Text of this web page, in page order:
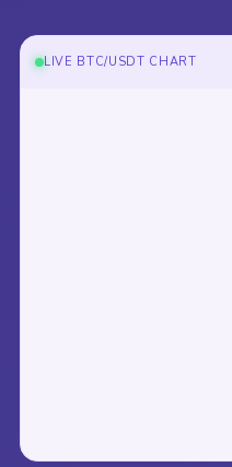
LIVE BTC/USDT CHART